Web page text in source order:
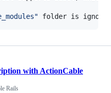
folder is ignored
with ActionCable
Rails